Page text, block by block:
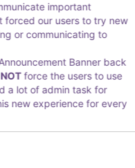
important
forced our users to try new
or communicating to
Banner back
force the users to use
a lot of admin task for
new experience for every